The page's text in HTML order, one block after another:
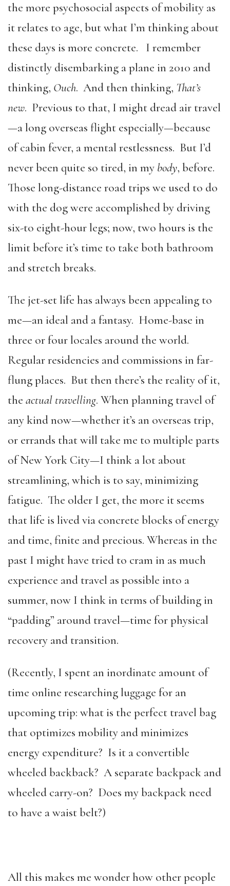
the more psychosocial aspects of mobility as
it relates to age, but what I’m thinking about
these days is more concrete. I remember
distinctly disembarking a plane in 2010 and
thinking, Ouch. And then thinking, That’s
new. Previous to that, I might dread air travel
—a long overseas flight especially—because
of cabin fever, a mental restlessness. But I’d
never been quite so tired, in my body, before.
Those long-distance road trips we used to do
with the dog were accomplished by driving
six-to eight-hour legs; now, two hours is the
limit before it’s time to take both bathroom
and stretch breaks.
The jet-set life has always been appealing to
me—an ideal and a fantasy. Home-base in
three or four locales around the world.
Regular residencies and commissions in far-
flung places. But then there’s the reality of it,
the actual travelling. When planning travel of
any kind now—whether it’s an overseas trip,
or errands that will take me to multiple parts
of New York City—I think a lot about
streamlining, which is to say, minimizing
fatigue. The older I get, the more it seems
that life is lived via concrete blocks of energy
and time, finite and precious. Whereas in the
past I might have tried to cram in as much
experience and travel as possible into a
summer, now I think in terms of building in
“padding” around travel—time for physical
recovery and transition.
(Recently, I spent an inordinate amount of
time online researching luggage for an
upcoming trip: what is the perfect travel bag
that optimizes mobility and minimizes
energy expenditure? Is it a convertible
wheeled backback? A separate backpack and
wheeled carry-on? Does my backpack need
to have a waist belt?)
All this makes me wonder how other people